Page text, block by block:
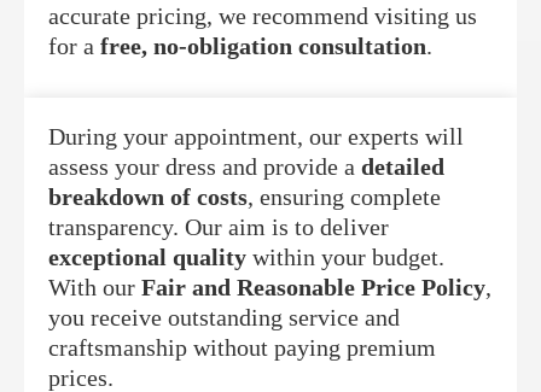
accurate pricing, we recommend visiting us
for a free, no-obligation consultation.
During your appointment, our experts will
assess your dress and provide a detailed
breakdown of costs, ensuring complete
transparency. Our aim is to deliver
exceptional quality within your budget.
With our Fair and Reasonable Price Policy,
you receive outstanding service and
craftsmanship without paying premium
prices.